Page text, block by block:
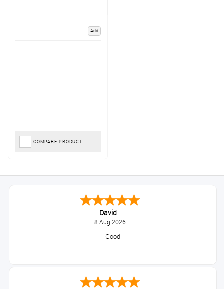
Add
COMPARE PRODUCT
David
8 Aug 2026
Good